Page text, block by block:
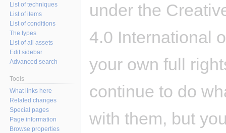
under the
4.0 International
your own full
continue to do
with them, but
List of techniques
List of items
List of conditions
The types
List of all assets
Edit sidebar
Advanced search
Tools
What links here
Related changes
Special pages
Page information
Browse properties